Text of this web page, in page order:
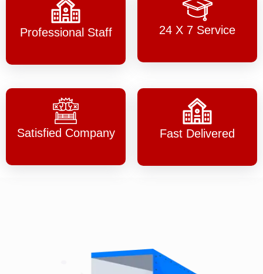
Professional Staff 24 X 7 Service
Satisfied Company Fast Delivered